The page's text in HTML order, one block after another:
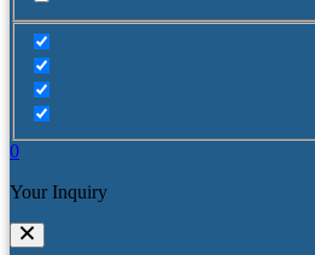
0
Your Inquiry